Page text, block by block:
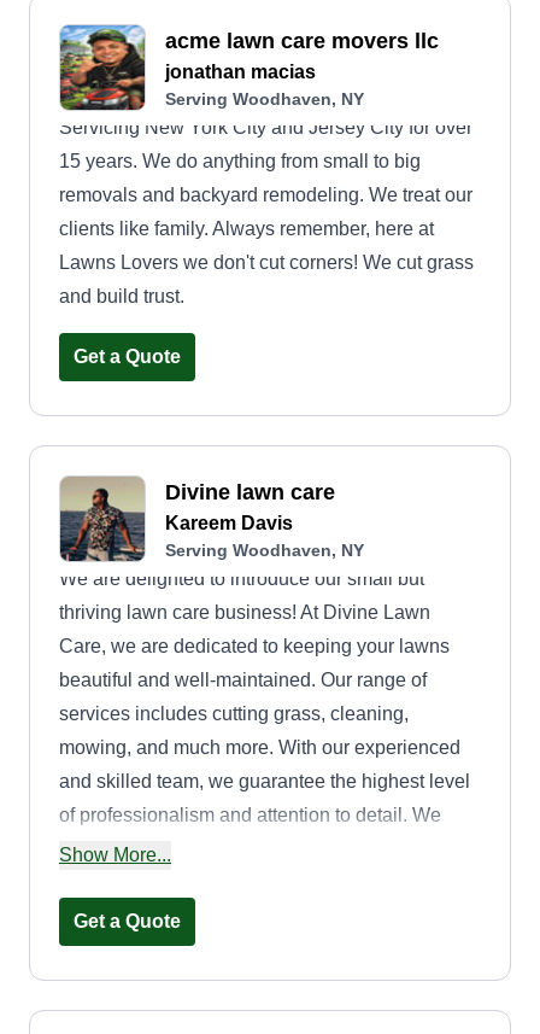
acme lawn care movers llc
jonathan macias
Serving Woodhaven, NY
Servicing New York City and Jersey City for over
15 years. We do anything from small to big
removals and backyard remodeling. We treat our
clients like family. Always remember, here at
Lawns Lovers we don't cut corners! We cut grass
and build trust.
Get a Quote
Divine lawn care
Kareem Davis
Serving Woodhaven, NY
We are delighted to introduce our small but
thriving lawn care business! At Divine Lawn
Care, we are dedicated to keeping your lawns
beautiful and well-maintained. Our range of
services includes cutting grass, cleaning,
mowing, and much more. With our experienced
and skilled team, we guarantee the highest level
of professionalism and attention to detail. We
understand that your lawn is an important part of
and create a welcoming outdoor space for you to
enjoy. Our commitment to customer satisfaction is
paramount. We work closely with each client to
understand their unique needs and tailor our
Show More...
Get a Quote